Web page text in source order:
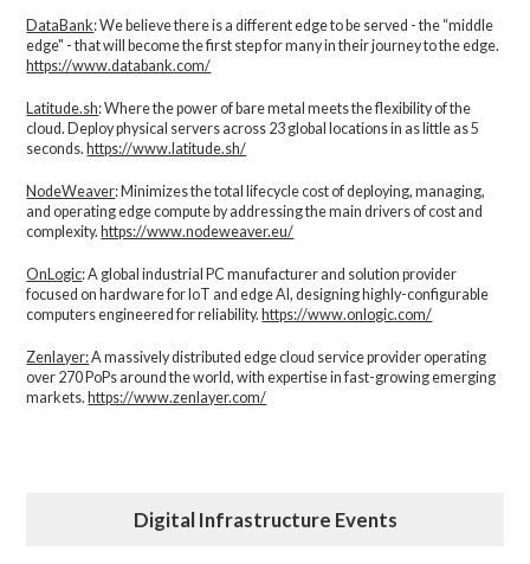
DataBank: We believe there is a different edge to be served - the “middle
edge" - that will become the first step for many in their journey to the edge.
https://www.databank.com/
Latitude.sh: Where the power of bare metal meets the flexibility of the
cloud. Deploy physical servers across 23 global locations in as little as 5
seconds. https://www.latitude.sh/
NodeWeaver: Minimizes the total lifecycle cost of deploying, managing,
and operating edge compute by addressing the main drivers of cost and
complexity.​ https://www.nodeweaver.eu/
OnLogic: A global industrial PC manufacturer and solution provider
focused on hardware for IoT and edge AI, designing highly-configurable
computers engineered for reliability. https://www.onlogic.com/
Zenlayer:A massively distributed edge cloud service provider operating
over 270 PoPs around the world, with expertise in fast-growing emerging
markets. https://www.zenlayer.com/
Digital Infrastructure Events